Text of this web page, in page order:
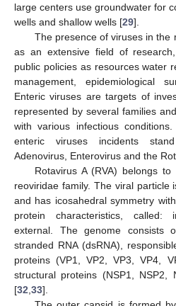
large centers use groundwater for
wells and shallow wells [29].
The presence of viruses in the
as an extensive field of
public policies as resources water
management, epidemiological
Enteric viruses are targets of
represented by several families
with various infectious
enteric viruses incidents
Adenovirus, Enterovirus and the
Rotavirus A (RVA) belongs
reoviridae family. The viral particle
and has icosahedral symmetry
protein characteristics, called:
external. The genome consists
stranded RNA (dsRNA),
proteins (VP1, VP2, VP3, VP4,
structural proteins (NSP1, NSP2,
[32 33].